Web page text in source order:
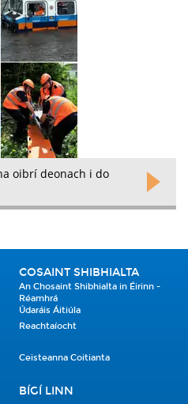
oibrí deonach i do
COSAINT SHIBHIALTA
An Chosaint Shibhialta in Éirinn -
Réamhrá
Údaráis Áitiúla
Reachtaíocht
Ceisteanna Coitianta
BÍGÍ LINN